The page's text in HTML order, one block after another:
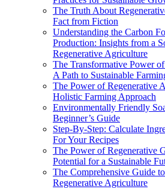
The Truth About
Fact from Fiction
Understanding the Carbon
Production: Insights from a
Regenerative Agriculture
The Transformative Power
A Path to Sustainable
The Power of Regenerative
Holistic Farming Approach
Environmentally Friendly
Beginner’s Guide
Step-By-Step: Calculate
For Your Recipes
The Power of Regenerative
Potential for a Sustainable
The Comprehensive Guide
Regenerative Agriculture